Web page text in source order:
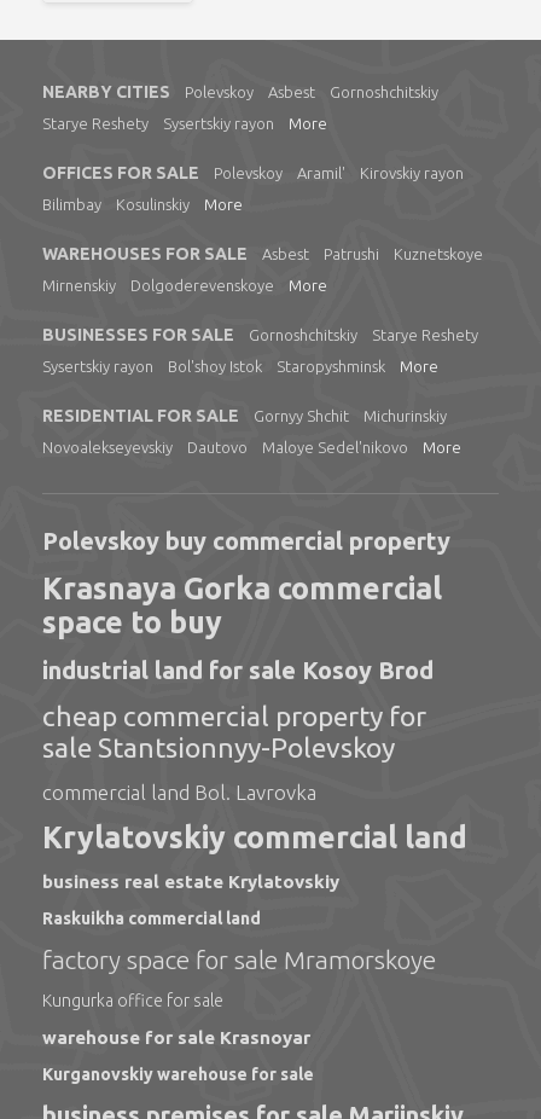
NEARBY CITIES Polevskoy Asbest
Gornoshchitskiy
Starye Reshety
Sysertskiy rayon More
OFFICES FOR SALE Polevskoy Aramil'
Kirovskiy rayon
Bilimbay
Kosulinskiy More
WAREHOUSES FOR SALE Asbest Patrushi
Kuznetskoye
Mirnenskiy
Dolgoderevenskoye More
BUSINESSES FOR SALE Gornoshchitskiy
Starye Reshety
Sysertskiy rayon
Bol'shoy Istok Staropyshminsk More
RESIDENTIAL FOR SALE Gornyy Shchit
Michurinskiy
Novoalekseyevskiy
Dautovo Maloye Sedel'nikovo More
Polevskoy buy commercial property
Krasnaya Gorka commercial
space to buy
industrial land for sale Kosoy Brod
cheap commercial property for
sale Stantsionnyy-Polevskoy
commercial land Bol. Lavrovka
Krylatovskiy commercial land
business real estate Krylatovskiy
Raskuikha commercial land
factory space for sale Mramorskoye
Kungurka office for sale
warehouse for sale Krasnoyar
Kurganovskiy warehouse for sale